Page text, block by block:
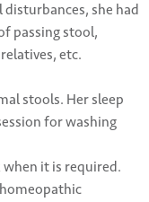
she had
passing stool,
etc.
stools. Her sleep
for washing
when it is required.